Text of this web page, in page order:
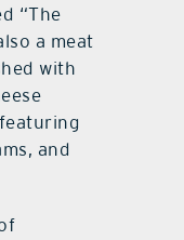
“The
a meat
with
and